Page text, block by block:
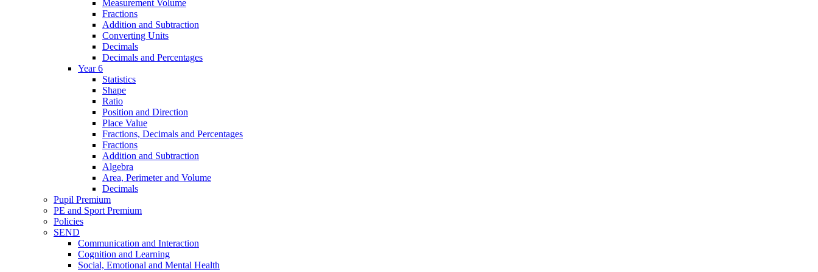
Measurement Volume
Fractions
Addition and Subtraction
Converting Units
Decimals
Decimals and Percentages
Year 6
Statistics
Shape
Ratio
Position and Direction
Place Value
Fractions, Decimals and Percentages
Fractions
Addition and Subtraction
Algebra
Area, Perimeter and Volume
Decimals
Pupil Premium
PE and Sport Premium
Policies
SEND
Communication and Interaction
Cognition and Learning
Social, Emotional and Mental Health